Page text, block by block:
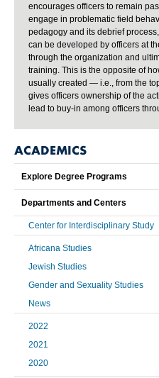
encourages officers to remain
engage in problematic field
pedagogy and its debrief
can be developed by officers at
through the organization and
training. This is the opposite of
usually created — i.e., from the
gives officers ownership of the
lead to buy-in among officers
ACADEMICS
Explore Degree Programs
Departments and Centers
Center for Interdisciplinary Study
Africana Studies
Jewish Studies
Gender and Sexuality Studies
News
2022
2021
2020